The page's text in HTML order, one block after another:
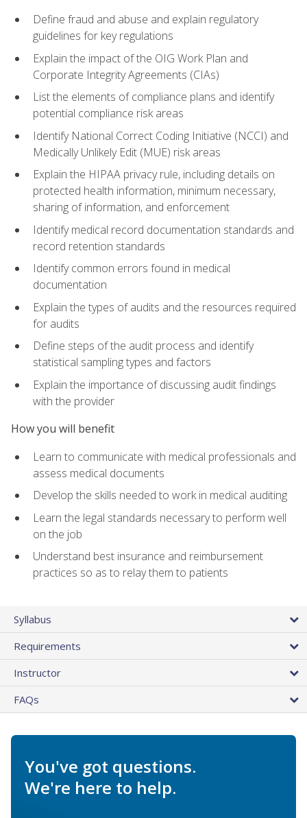
Define fraud and abuse and explain regulatory
guidelines for key regulations
Explain the impact of the OIG Work Plan and
Corporate Integrity Agreements (CIAs)
List the elements of compliance plans and identify
potential compliance risk areas
Identify National Correct Coding Initiative (NCCI) and
Medically Unlikely Edit (MUE) risk areas
Explain the HIPAA privacy rule, including details on
protected health information, minimum necessary,
sharing of information, and enforcement
Identify medical record documentation standards and
record retention standards
Identify common errors found in medical
documentation
Explain the types of audits and the resources required
for audits
Define steps of the audit process and identify
statistical sampling types and factors
Explain the importance of discussing audit findings
with the provider
How you will benefit
Learn to communicate with medical professionals and
assess medical documents
Develop the skills needed to work in medical auditing
Learn the legal standards necessary to perform well
on the job
Understand best insurance and reimbursement
practices so as to relay them to patients
Syllabus
Requirements
Instructor
FAQs
You've got questions.
We're here to help.